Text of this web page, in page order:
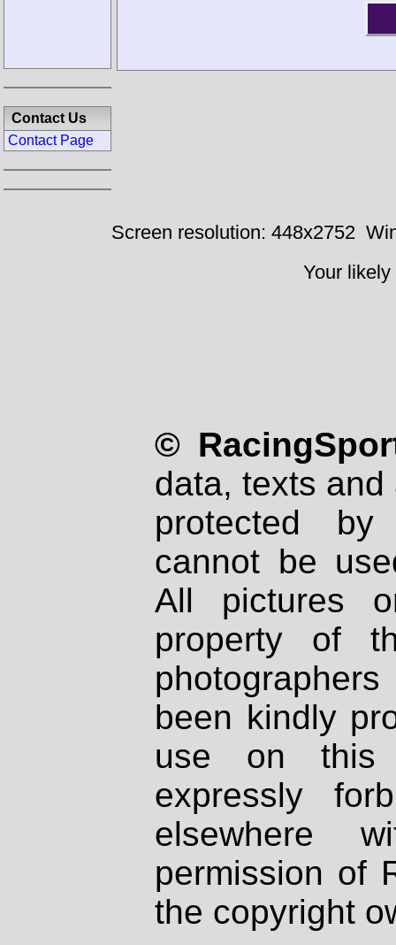
Contact Us
Contact Page
Screen resolution: 448x2752
Your
©
data, texts
protected
cannot be
All pictures
property of
been kindly
use on
expressly
elsewhere
permission of
the copyright